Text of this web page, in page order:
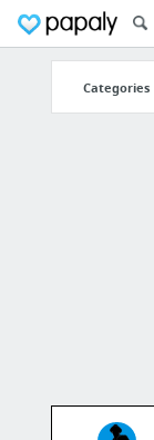
Categories